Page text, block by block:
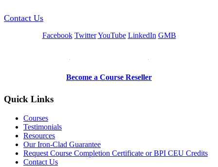
Contact Us
Facebook Twitter YouTube LinkedIn GMB
Become a Course Reseller
Quick Links
Courses
Testimonials
Resources
Our Iron-Clad Guarantee
Request Course Completion Certificate or BPI CEU Credits
Contact Us